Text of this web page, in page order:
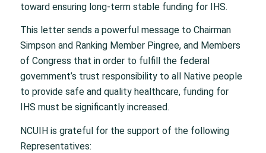
toward ensuring long-term stable funding for IHS.
This letter sends a powerful message to Chairman
Simpson and Ranking Member Pingree, and Members
of Congress that in order to fulfill the federal
government’s trust responsibility to all Native people
to provide safe and quality healthcare, funding for
IHS must be significantly increased.
NCUIH is grateful for the support of the following
Representatives: